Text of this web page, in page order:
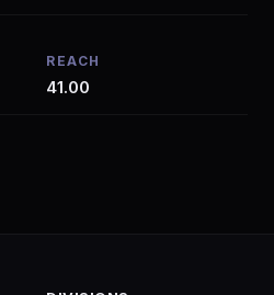
REACH
41.00